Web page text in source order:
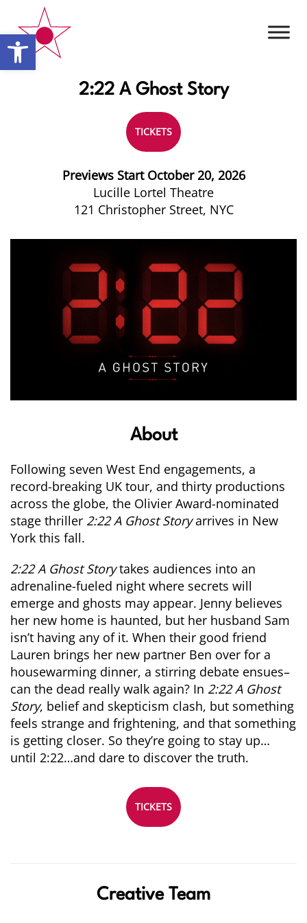
Open toolbar
2:22 A Ghost Story
TICKETS
Previews Start October 20, 2026
Lucille Lortel Theatre
121 Christopher Street, NYC
About
Following seven West End engagements, a
record-breaking UK tour, and thirty productions
across the globe, the Olivier Award-nominated
stage thriller 2:22 A GhostStoryarrives in New
York this fall.
2:22 A GhostStorytakes audiences into an
adrenaline-fueled night where secrets will
emerge and ghosts may appear. Jenny believes
her new home is haunted, but her husband Sam
isn’t having any of it. When their good friend
Lauren brings her new partner Ben over for a
housewarming dinner, a stirring debate ensues–
can the dead really walk again? In 2:22 A Ghost
Story, belief and skepticism clash, but something
feels strange and frightening, and that something
is getting closer. So they’re going to stay up…
until 2:22…and dare to discover the truth.
TICKETS
Creative Team